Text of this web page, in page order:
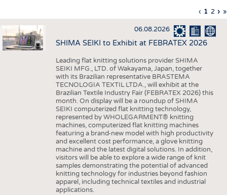
APPAREL
TESTS
BUSINESS
STATISTICS
GOOD TO KNOW
ADDRESSES & LINKS
SCHEDULE
CALENDAR
Pagination
Previous
page
‹
page
1 Page
2 › »
06.08.2026
SHIMA SEIKI to Exhibit at FEBRATEX 2026
Leading flat knitting solutions provider SHIMA
SEIKI MFG., LTD. of Wakayama, Japan, together
with its Brazilian representative BRASTEMA
TECNOLOGIA TEXTIL LTDA., will exhibit at the
Brazilian Textile Industry Fair (FEBRATEX 2026) this
month. On display will be a roundup of SHIMA
SEIKI computerized flat knitting technology,
represented by WHOLEGARMENT® knitting
machines, computerized flat knitting machines
featuring a brand-new model with high productivity
and excellent cost performance, a glove knitting
machine and the latest digital solutions. In addition,
visitors will be able to explore a wide range of knit
samples demonstrating the potential of advanced
knitting technology for industries beyond fashion
apparel, including technical textiles and industrial
applications.